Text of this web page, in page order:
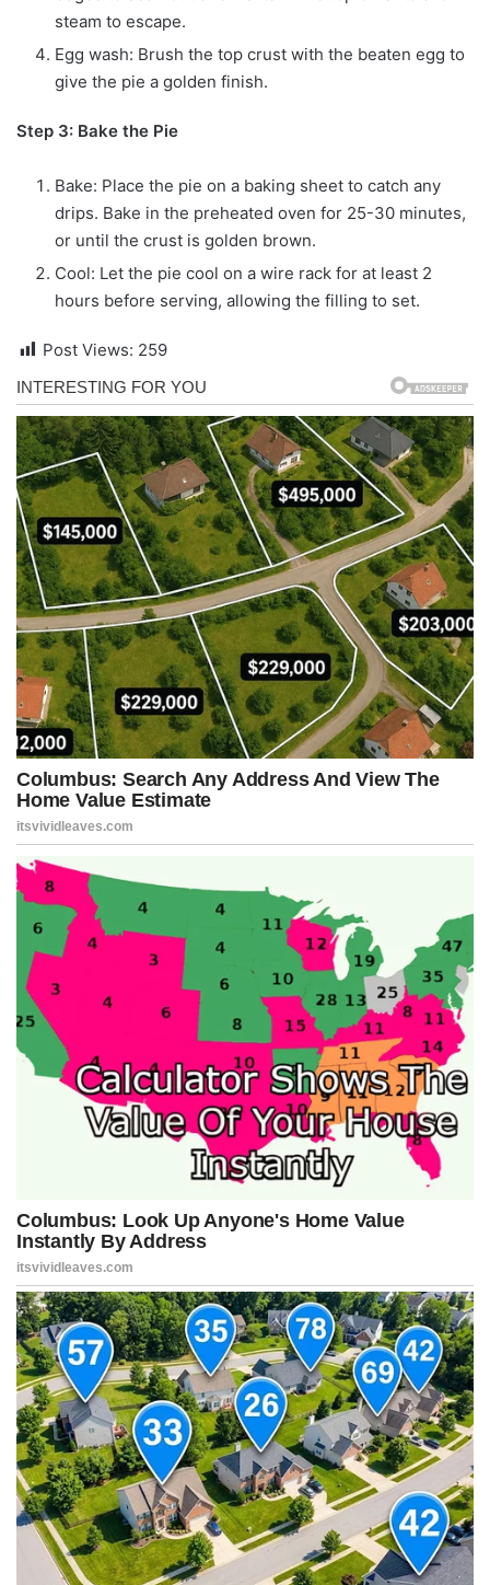
steam to escape.
Egg wash: Brush the top crust with the beaten egg to
give the pie a golden finish.
Step 3: Bake the Pie
Bake: Place the pie on a baking sheet to catch any
drips. Bake in the preheated oven for 25-30 minutes,
or until the crust is golden brown.
Cool: Let the pie cool on a wire rack for at least 2
hours before serving, allowing the filling to set.
Post Views: 259